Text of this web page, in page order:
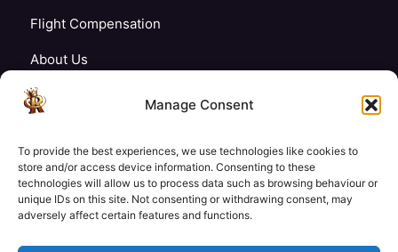
Manage Consent
To provide the best experiences, we use technologies like cookies to
store and/or access device information. Consenting to these
technologies will allow us to process data such as browsing behaviour or
unique IDs on this site. Not consenting or withdrawing consent, may
adversely affect certain features and functions.
Flight Compensation
About Us
Blogs
Careers
Contact Us